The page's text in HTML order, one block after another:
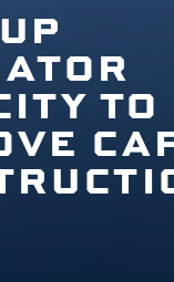
TO